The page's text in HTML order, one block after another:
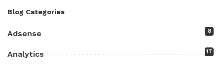
Blog Categories
Adsense 8
Analytics 17